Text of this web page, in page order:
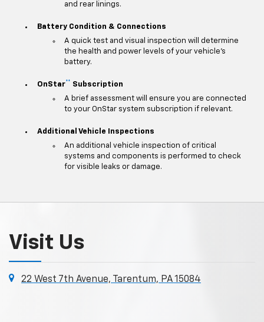
and rear linings.
Battery Condition & Connections
A quick test and visual inspection will determine
the health and power levels of your vehicle's
battery.
OnStar**
Subscription
A brief assessment will ensure you are connected
to your OnStar system subscription if relevant.
Additional Vehicle Inspections
An additional vehicle inspection of critical
systems and components is performed to check
for visible leaks or damage.
Visit Us
22 West 7th Avenue, Tarentum, PA 15084